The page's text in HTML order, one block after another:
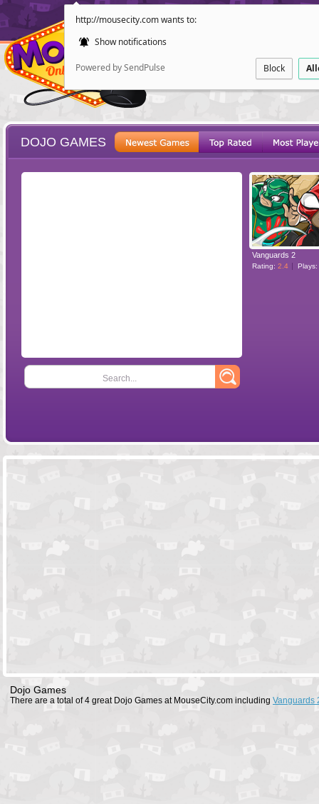
http://mousecity.com wants to:
Show notifications
Powered by SendPulse Block
POINT AND
DOJO GAMES
Search...
Vanguards 2
Rating: 2.4 Plays:
Dojo Games
There are a total of 4 great Dojo Games at MouseCity.com including Vanguards